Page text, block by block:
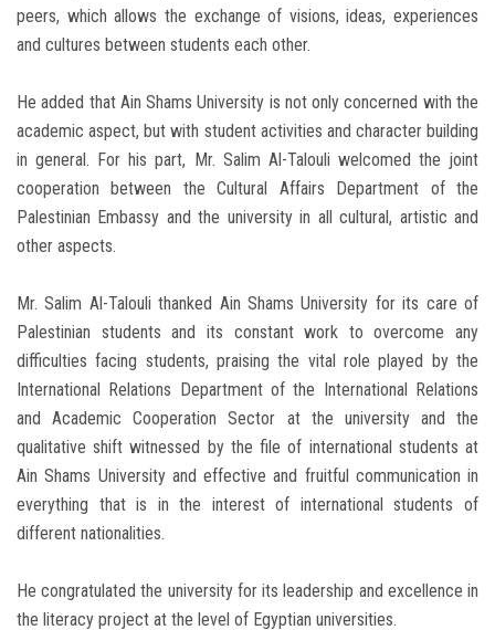
peers, which allows the exchange of visions, ideas, experiences
and cultures between students each other.
He added that Ain Shams University is not only concerned with the
academic aspect, but with student activities and character building
in general. For his part, Mr. Salim Al-Talouli welcomed the joint
cooperation between the Cultural Affairs Department of the
Palestinian Embassy and the university in all cultural, artistic and
other aspects.
Mr. Salim Al-Talouli thanked Ain Shams University for its care of
Palestinian students and its constant work to overcome any
difficulties facing students, praising the vital role played by the
International Relations Department of the International Relations
and Academic Cooperation Sector at the university and the
qualitative shift witnessed by the file of international students at
Ain Shams University and effective and fruitful communication in
everything that is in the interest of international students of
different nationalities.
He congratulated the university for its leadership and excellence in
the literacy project at the level of Egyptian universities.